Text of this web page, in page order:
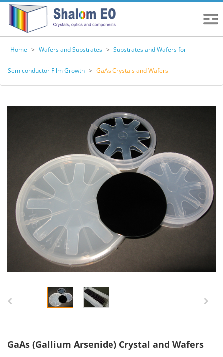
Home > Wafers and Substrates > Substrates and Wafers for
Semiconductor Film Growth > GaAs Crystals and Wafers
GaAs (Gallium Arsenide) Crystal and Wafers